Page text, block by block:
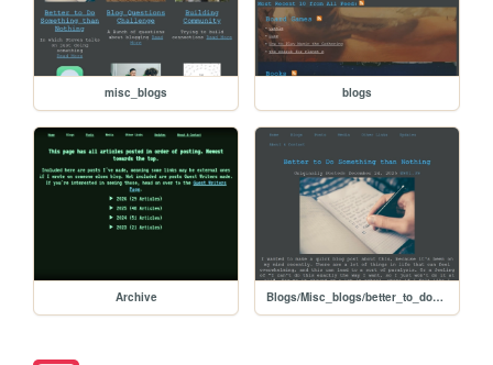
misc_blogs blogs
Archive Blogs/Misc_blogs/better_to_do_something